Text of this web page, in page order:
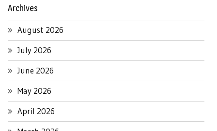
Archives
August 2026
July 2026
June 2026
May 2026
April 2026